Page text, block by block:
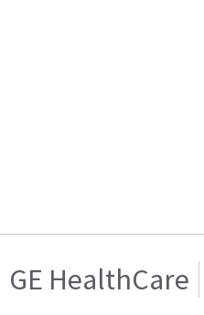
GE HealthCare